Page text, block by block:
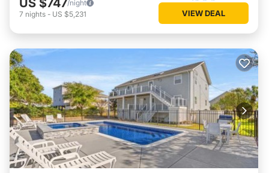
/night
7 nights - US $5,231 VIEW DEAL